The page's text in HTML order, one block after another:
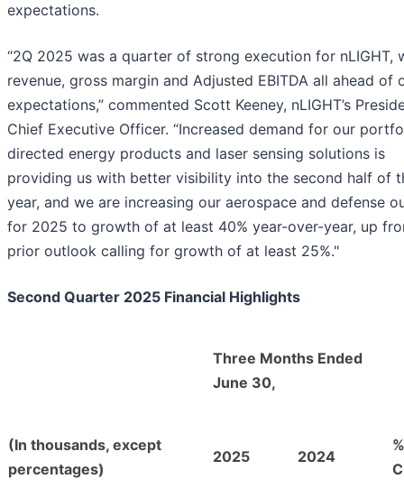
expectations.
“2Q 2025 was a quarter of strong execution for nLIGHT,
revenue, gross margin and Adjusted EBITDA all ahead of
expectations,” commented Scott Keeney, nLIGHT’s
Chief Executive Officer. “Increased demand for our
directed energy products and laser sensing solutions is
providing us with better visibility into the second half of
year, and we are increasing our aerospace and defense
for 2025 to growth of at least 40% year-over-year, up
prior outlook calling for growth of at least 25%."
Second Quarter 2025 Financial Highlights
Three Months Ended
June 30,
(In thousands, except
percentages)
2025 2024
%